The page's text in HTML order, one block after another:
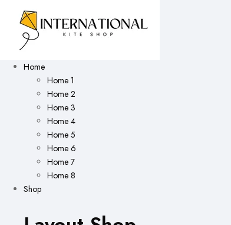
Home
Home 1
Home 2
Home 3
Home 4
Home 5
Home 6
Home 7
Home 8
Shop